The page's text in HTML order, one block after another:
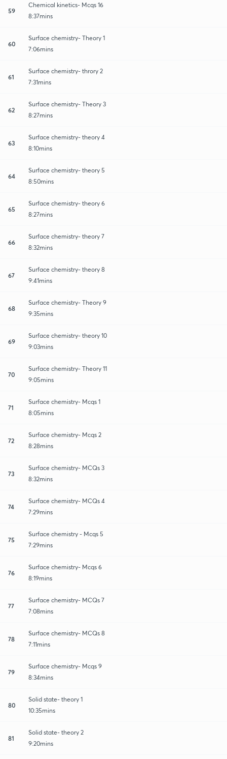
59
Chemical kinetics- Mcqs 16
8:37mins
60
Surface chemistry- Theory 1
7:06mins
61
Surface chemistry- throry 2
7:31mins
62
Surface chemistry- Theory 3
8:27mins
63
Surface chemistry- theory 4
8:10mins
64
Surface chemistry- theory 5
8:50mins
65
Surface chemistry- theory 6
8:27mins
66
Surface chemistry- theory 7
8:32mins
67
Surface chemistry- theory 8
9:41mins
68
Surface chemistry- Theory 9
9:35mins
69
Surface chemistry- theory 10
9:03mins
70
Surface chemistry- Theory 11
9:05mins
71
Surface chemistry- Mcqs 1
8:05mins
72
Surface chemistry- Mcqs 2
8:28mins
73
Surface chemistry- MCQs 3
8:32mins
74
Surface chemistry- MCQs 4
7:29mins
75
Surface chemistry - Mcqs 5
7:29mins
76
Surface chemistry- Mcqs 6
8:19mins
77
Surface chemistry- MCQs 7
7:08mins
78
Surface chemistry- MCQs 8
7:11mins
79
Surface chemistry- Mcqs 9
8:34mins
80
Solid state- theory 1
10:35mins
81
Solid state- theory 2
9:20mins